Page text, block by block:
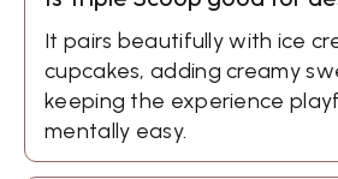
It pairs beautifully with ice
cupcakes, adding creamy
keeping the experience
mentally easy.